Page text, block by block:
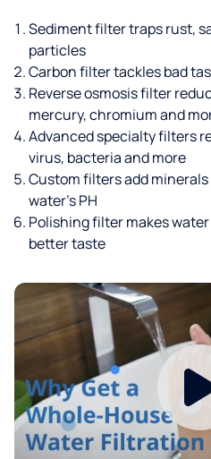
Sediment filter traps rust,
particles
Carbon filter tackles bad
Reverse osmosis filter
mercury, chromium and
Advanced specialty filters
virus, bacteria and more
Custom filters add
water’s PH
Polishing filter makes
better taste